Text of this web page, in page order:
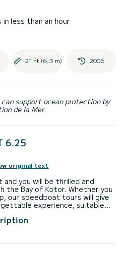
in less than an hour
21 ft (6,3 m) 2006
support ocean protection by
de la Mer.
6.25
original text
you will be thrilled and
the Bay of Kotor. Whether you
our speedboat tours will give
experience, suitable
Herceg Novi, exciting on-
authentic experiences in